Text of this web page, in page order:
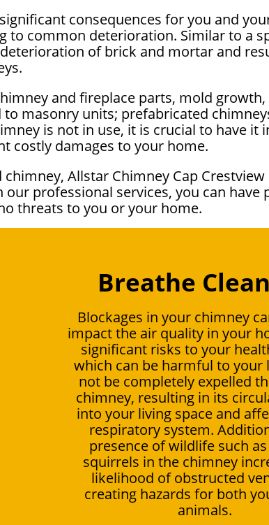
consequences for you and
to common deterioration. Similar to a
of brick and mortar and
and fireplace parts, mold growth,
masonry units; prefabricated
is not in use, it is crucial to have it
costly damages to your home.
Allstar Chimney Cap Crestview
professional services, you can have
threats to you or your home.
Breathe
Blockages in your chimney
impact the air quality in your
significant risks to your
which can be harmful to your
not be completely expelled
chimney, resulting in its
into your living space and
respiratory system.
presence of wildlife such
squirrels in the chimney
likelihood of obstructed
creating hazards for both
animals.